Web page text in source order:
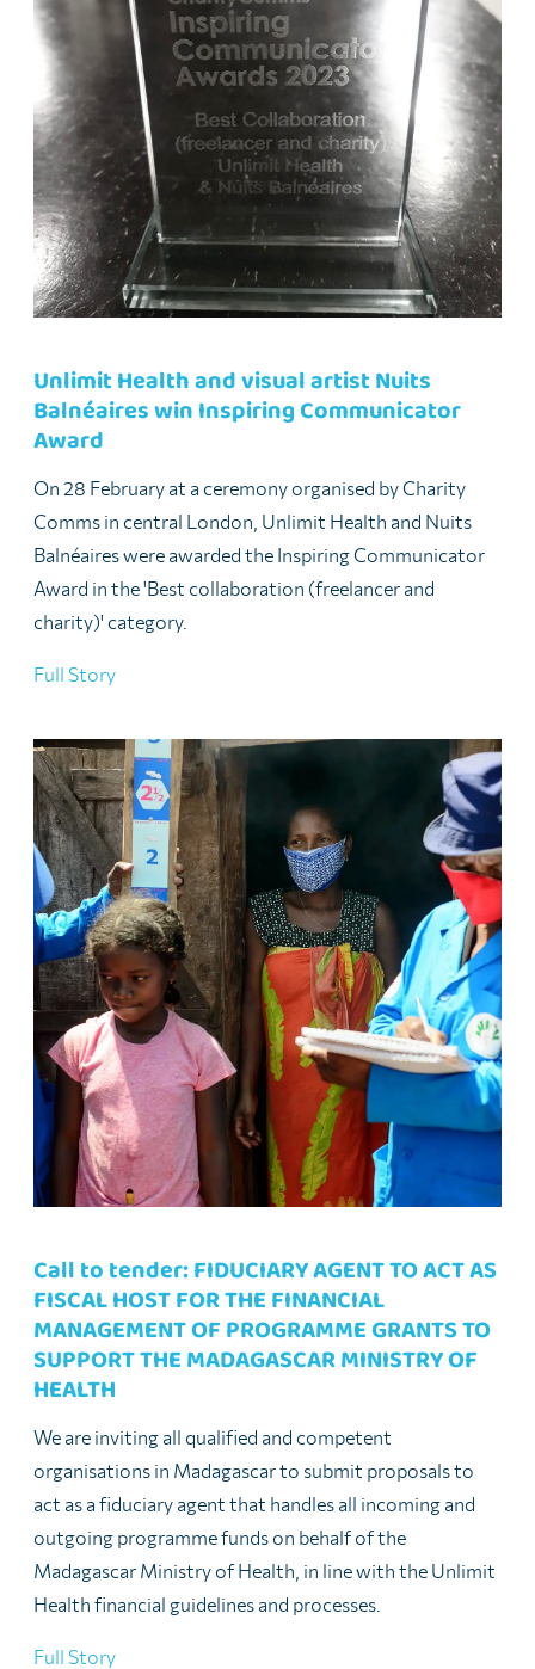
Unlimit Health and visual artist Nuits
Balnéaires win Inspiring Communicator
Award
On 28 February at a ceremony organised by Charity
Comms in central London, Unlimit Health and Nuits
Balnéaires were awarded the Inspiring Communicator
Award in the 'Best collaboration (freelancer and
charity)' category.
Full Story
Call to tender: FIDUCIARY AGENT TO ACT AS
FISCAL HOST FOR THE FINANCIAL
MANAGEMENT OF PROGRAMME GRANTS TO
SUPPORT THE MADAGASCAR MINISTRY OF
HEALTH
We are inviting all qualified and competent
organisations in Madagascar to submit proposals to
act as a fiduciary agent that handles all incoming and
outgoing programme funds on behalf of the
Madagascar Ministry of Health, in line with the Unlimit
Health financial guidelines and processes.
Full Story